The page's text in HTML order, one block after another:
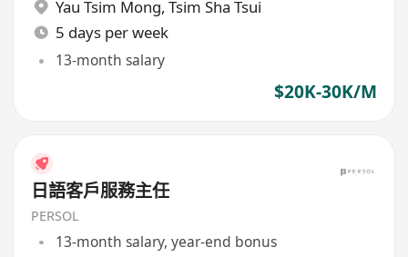
Yau Tsim Mong, Tsim Sha Tsui
5 days per week
13-month salary
$20K-30K/M
日語客戶服務主任
PERSOL
13-month salary, year-end bonus